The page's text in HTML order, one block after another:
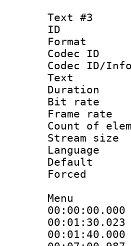
Text #3
Text
Bit
Count
Menu